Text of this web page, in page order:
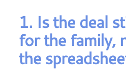
1. Is the deal
for the family,
the